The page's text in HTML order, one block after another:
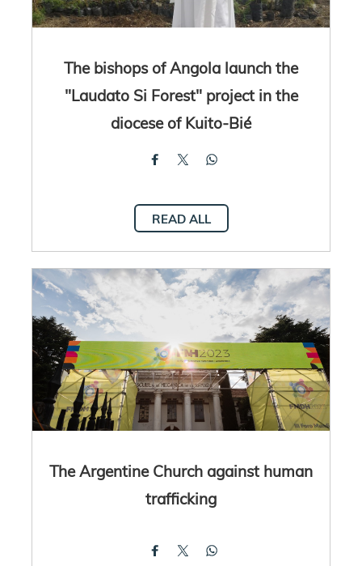
The bishops of Angola launch the
"Laudato Si Forest" project in the
diocese of Kuito-Bié
READ ALL
The Argentine Church against human
trafficking